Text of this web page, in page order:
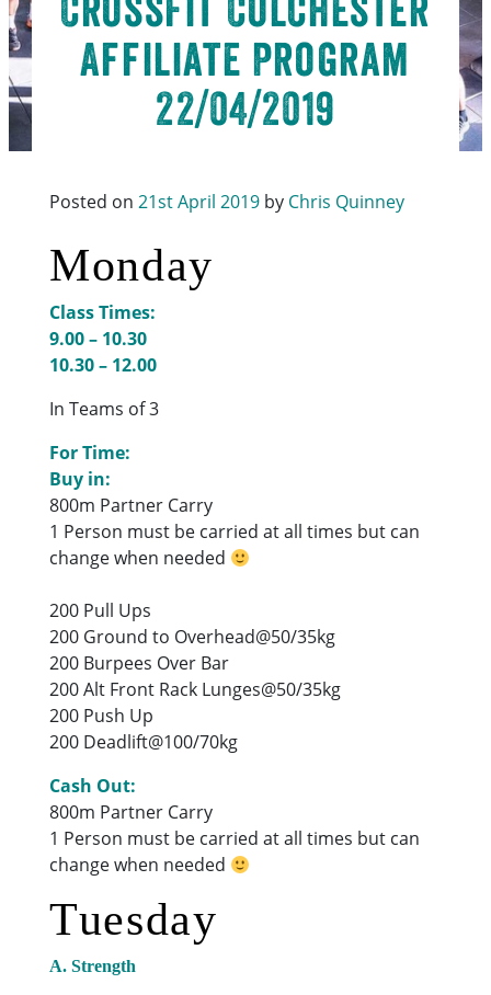
Affiliate Program
22/04/2019
Posted on21st April 2019 by Chris Quinney
Monday
Class Times:
9.00 – 10.30
10.30 – 12.00
In Teams of 3
For Time:
Buy in:
800m Partner Carry
1 Person must be carried at all times but can
change when needed
200 Pull Ups
200 Ground to Overhead@50/35kg
200 Burpees Over Bar
200 Alt Front Rack Lunges@50/35kg
200 Push Up
200 Deadlift@100/70kg
Cash Out:
800m Partner Carry
1 Person must be carried at all times but can
change when needed
Tuesday
A. Strength